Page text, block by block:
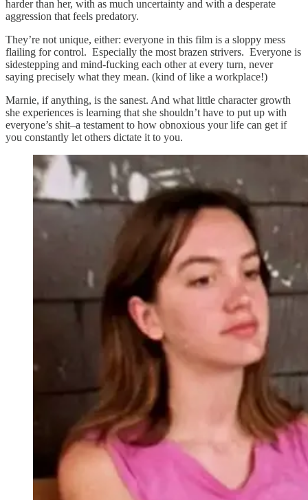
harder than her, with as much uncertainty and with a desperate
aggression that feels predatory.
They’re not unique, either: everyone in this film is a sloppy mess
flailing for control. Especially the most brazen strivers. Everyone is
sidestepping and mind-fucking each other at every turn, never
saying precisely what they mean. (kind of like a workplace!)
Marnie, if anything, is the sanest. And what little character growth
she experiences is learning that she shouldn’t have to put up with
everyone’s shit–a testament to how obnoxious your life can get if
you constantly let others dictate it to you.